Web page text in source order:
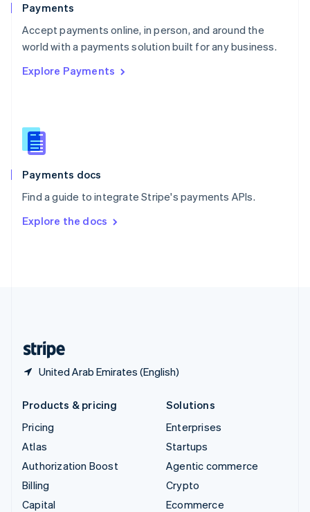
Payments
Accept payments online, in person, and around the
world with a payments solution built for any business.
Explore Payments
Payments docs
Find a guide to integrate Stripe's payments APIs.
Explore the docs
United Arab Emirates (English)
Portugal
PortuguêsEnglish
Romania
Singapore
Slovenia
English
Spain
EspañolEnglish
SvenskaEnglish
DeutschFrançais Italiano
Products & pricing
Pricing
Atlas
Authorization Boost
Billing
Capital
Solutions
Enterprises
Startups
Agentic commerce
Crypto
Ecommerce